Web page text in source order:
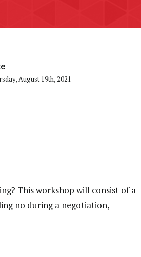
August 19th, 2021
This workshop will consist of a
no during a negotiation,